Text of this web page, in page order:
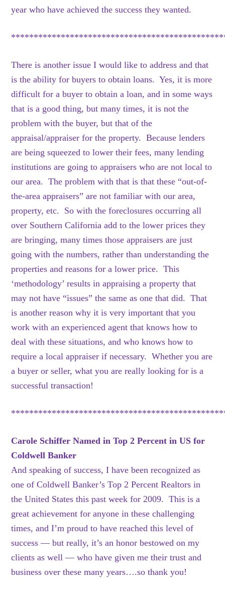
year who have achieved the success they wanted.
There is another issue I would like to address and that
is the ability for buyers to obtain loans. Yes, it is more
difficult for a buyer to obtain a loan, and in some ways
that is a good thing, but many times, it is not the
problem with the buyer, but that of the
appraisal/appraiser for the property. Because lenders
are being squeezed to lower their fees, many lending
institutions are going to appraisers who are not local to
our area. The problem with that is that these “out-of-
the-area appraisers” are not familiar with our area,
property, etc. So with the foreclosures occurring all
over Southern California add to the lower prices they
are bringing, many times those appraisers are just
going with the numbers, rather than understanding the
properties and reasons for a lower price. This
‘methodology’ results in appraising a property that
may not have “issues” the same as one that did. That
is another reason why it is very important that you
work with an experienced agent that knows how to
deal with these situations, and who knows how to
require a local appraiser if necessary. Whether you are
a buyer or seller, what you are really looking for is a
successful transaction!
Carole Schiffer Named in Top 2 Percent in US for
Coldwell Banker
And speaking of success, I have been recognized as
one of Coldwell Banker’s Top 2 Percent Realtors in
the United States this past week for 2009. This is a
great achievement for anyone in these challenging
times, and I’m proud to have reached this level of
success — but really, it’s an honor bestowed on my
clients as well — who have given me their trust and
business over these many years….so thank you!